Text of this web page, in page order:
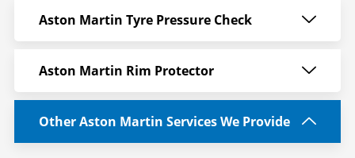
Aston Martin Tyre Pressure Check
Aston Martin Rim Protector
Other Aston Martin Services We Provide